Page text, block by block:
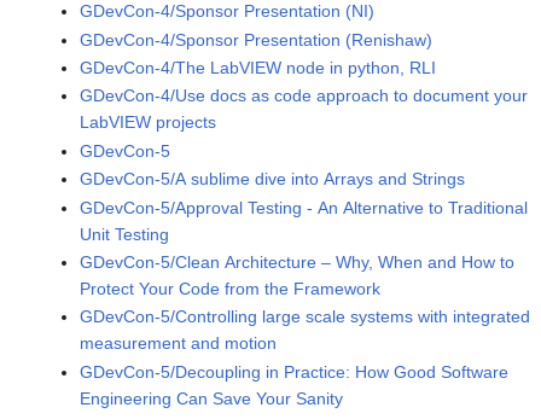
GDevCon-4/Sponsor Presentation (NI)
GDevCon-4/Sponsor Presentation (Renishaw)
GDevCon-4/The LabVIEW node in python, RLI
GDevCon-4/Use docs as code approach to document your
LabVIEW projects
GDevCon-5
GDevCon-5/A sublime dive into Arrays and Strings
GDevCon-5/Approval Testing - An Alternative to Traditional
Unit Testing
GDevCon-5/Clean Architecture – Why, When and How to
Protect Your Code from the Framework
GDevCon-5/Controlling large scale systems with integrated
measurement and motion
GDevCon-5/Decoupling in Practice: How Good Software
Engineering Can Save Your Sanity